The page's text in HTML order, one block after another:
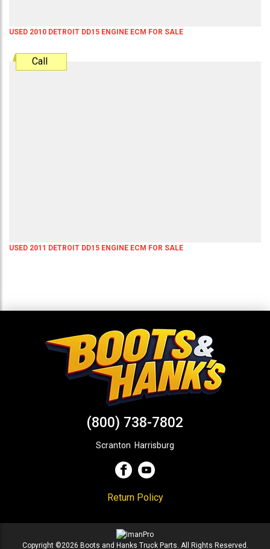
USED 2010 DETROIT DD15 ENGINE ECM FOR SALE
Call
USED 2011 DETROIT DD15 ENGINE ECM FOR SALE
(800) 738-7802
Scranton Harrisburg
Return Policy
Copyright ©2026 Boots and Hanks Truck Parts. All Rights Reserved.